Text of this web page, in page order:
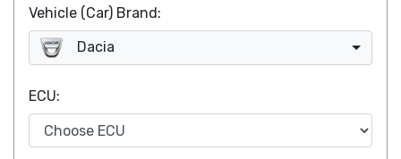
Vehicle (Car) Brand:
Dacia
ECU: